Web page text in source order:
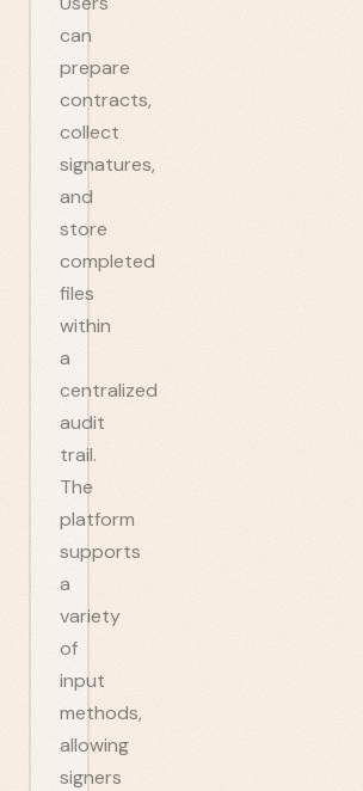
can
prepare
contracts,
collect
signatures,
and
store
completed
files
within
a
centralized
audit
trail.
The
platform
supports
a
variety
of
input
methods,
allowing
signers